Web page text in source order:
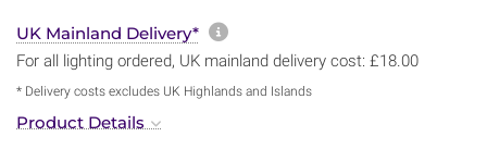
UK Mainland Delivery* More information about
For all lighting ordered, UK mainland delivery cost: £18.00
* Delivery costs excludes UK Highlands and Islands
Product Details